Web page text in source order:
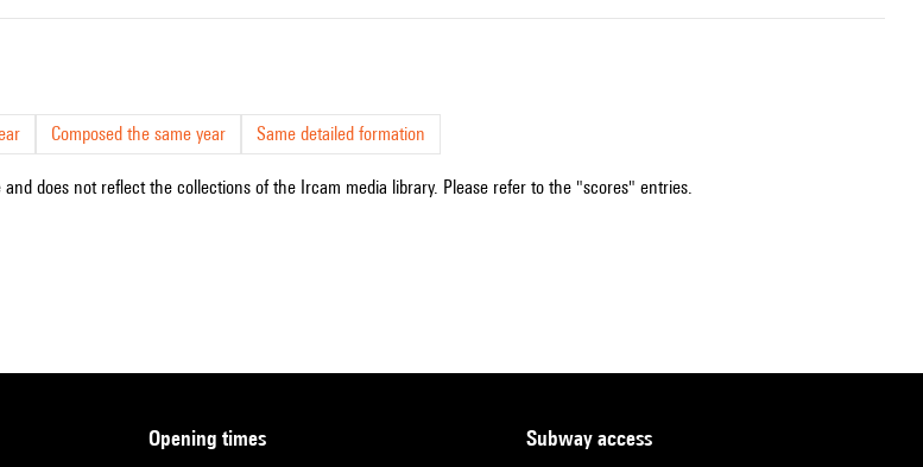
Composed the same year Same detailed formation
does not reflect the collections of the Ircam media library. Please refer to the "scores" entries.
opening times subway access